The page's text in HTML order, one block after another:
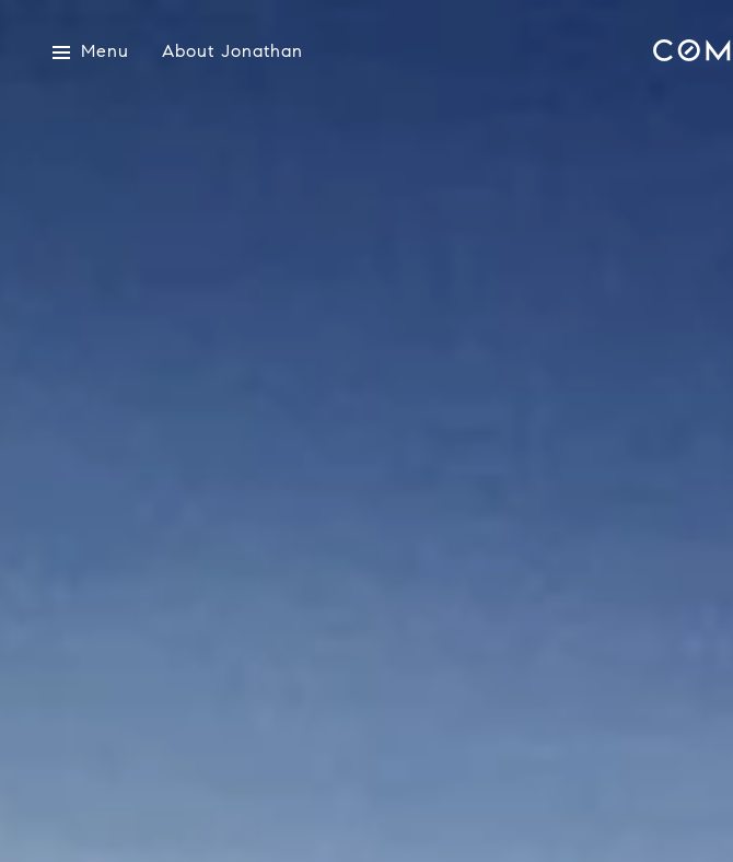
Menu About Jonathan